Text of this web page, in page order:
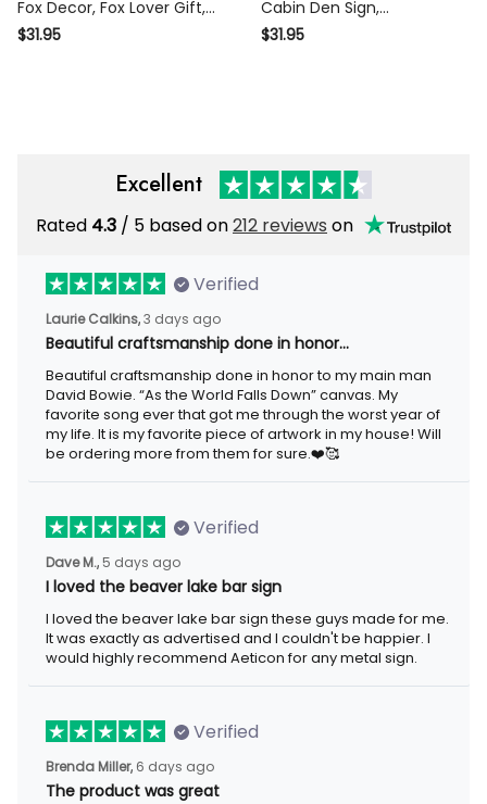
Fox Decor, Fox Lover Gift,
Fox Cabin Sign, Farm Sign,
$31.95
Cabin Den Sign,
Personalized Fox Name
$31.95
Excellent
Rated 4.3 / 5 based on212 reviews on
Verified
Laurie Calkins,3 days ago
Beautiful craftsmanship done in honor…
Beautiful craftsmanship done in honor to my main man
David Bowie. “As the World Falls Down” canvas. My
favorite song ever that got me through the worst year of
my life. It is my favorite piece of artwork in my house! Will
be ordering more from them for sure.❤️🥰
Verified
Dave M., 5 days ago
I loved the beaver lake bar sign
I loved the beaver lake bar sign these guys made for me.
It was exactly as advertised and I couldn't be happier. I
would highly recommend Aeticon for any metal sign.
Verified
Brenda Miller, 6 days ago
The product was great